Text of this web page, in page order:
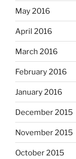
May 2016
April 2016
March 2016
February 2016
January 2016
December 2015
November 2015
October 2015